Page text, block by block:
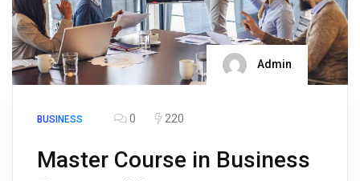
Admin
BUSINESS 0 220
Master Course in Business